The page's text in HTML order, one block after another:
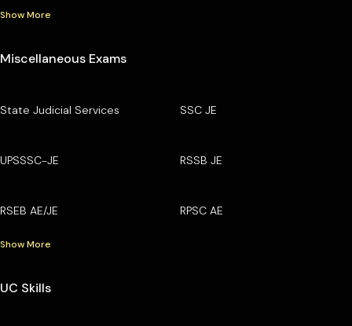
Show More
Miscellaneous Exams
State Judicial Services SSC JE
UPSSSC-JE RSSB JE
RSEB AE/JE RPSC AE
Show More
UC Skills